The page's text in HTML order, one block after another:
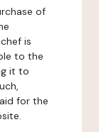
of
is
to the
it to
for the